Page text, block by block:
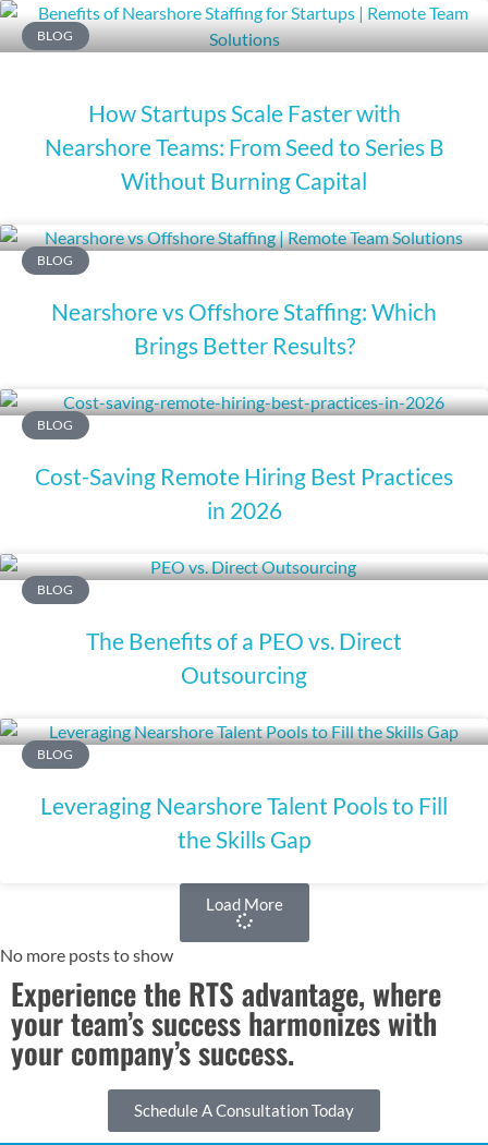
BLOG
How Startups Scale Faster with
Nearshore Teams: From Seed to Series B
Without Burning Capital
BLOG
Nearshore vs Offshore Staffing: Which
Brings Better Results?
BLOG
Cost-Saving Remote Hiring Best Practices
in 2026
BLOG
The Benefits of a PEO vs. Direct
Outsourcing
BLOG
Leveraging Nearshore Talent Pools to Fill
the Skills Gap
Load More
No more posts to show
Experience the RTS advantage, where
your team’s success harmonizes with
your company’s success.
Schedule A Consultation Today